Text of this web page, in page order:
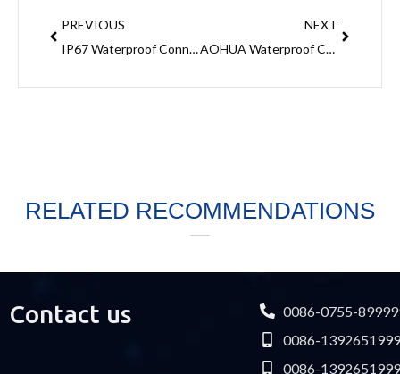
PREVIOUS
IP67 Waterproof Connectors- Reliability and Versatility for Outdoor Applications
NEXT
AOHUA Waterproof Connector Used To Power Wire Connection
RELATED RECOMMENDATIONS
Contact us
0086-0755-
0086-
0086-